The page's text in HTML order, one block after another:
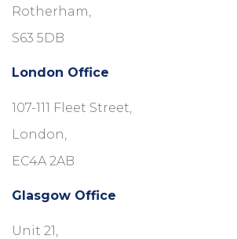
Rotherham,
S63 5DB
London Office
107-111 Fleet Street,
London,
EC4A 2AB
Glasgow Office
Unit 21,